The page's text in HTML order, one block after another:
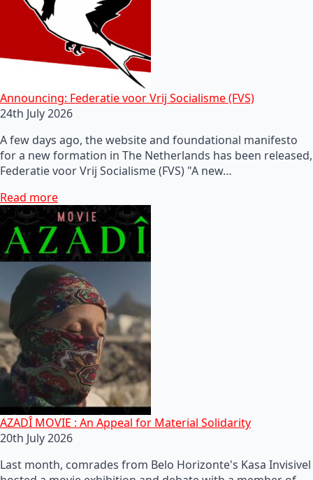
Announcing: Federatie voor Vrij Socialisme (FVS)
24th July 2026
A few days ago, the website and foundational manifesto
for a new formation in The Netherlands has been released,
Federatie voor Vrij Socialisme (FVS) "A new…
Read more
AZADÎ MOVIE : An Appeal for Material Solidarity
20th July 2026
Last month, comrades from Belo Horizonte's Kasa Invisivel